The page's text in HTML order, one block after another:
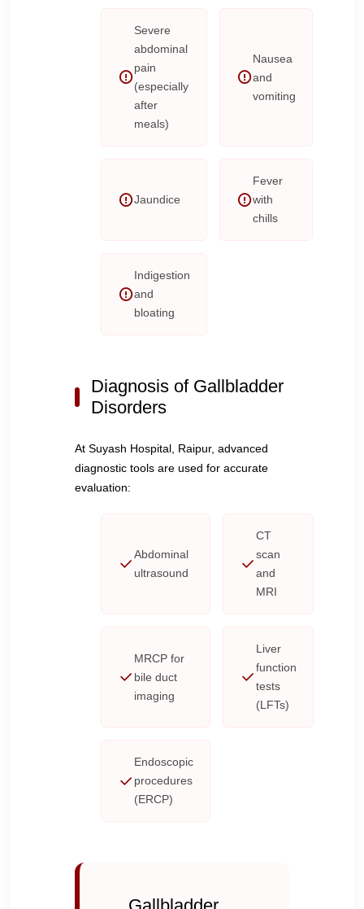
Severe
abdominal
pain
(especially
after
meals)
Nausea
and
vomiting
Jaundice
Fever
with
chills
Indigestion
and
bloating
Diagnosis of Gallbladder
Disorders
At Suyash Hospital, Raipur, advanced
diagnostic tools are used for accurate
evaluation:
Abdominal
ultrasound
CT
scan
and
MRI
MRCP for
bile duct
imaging
Liver
function
tests
(LFTs)
Endoscopic
procedures
(ERCP)